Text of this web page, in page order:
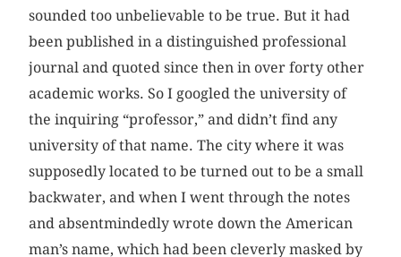
sounded too unbelievable to be true. But it had
been published in a distinguished professional
journal and quoted since then in over forty other
academic works. So I googled the university of
the inquiring “professor,” and didn’t find any
university of that name. The city where it was
supposedly located to be turned out to be a small
backwater, and when I went through the notes
and absentmindedly wrote down the American
man’s name, which had been cleverly masked by